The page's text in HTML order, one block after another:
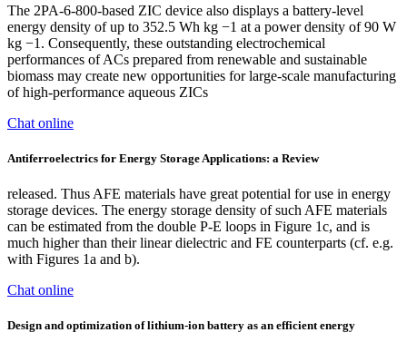
The 2PA-6-800-based ZIC device also displays a battery-level
energy density of up to 352.5 Wh kg −1 at a power density of 90 W
kg −1. Consequently, these outstanding electrochemical
performances of ACs prepared from renewable and sustainable
biomass may create new opportunities for large-scale manufacturing
of high-performance aqueous ZICs
Chat online
Antiferroelectrics for Energy Storage Applications: a Review
released. Thus AFE materials have great potential for use in energy
storage devices. The energy storage density of such AFE materials
can be estimated from the double P-E loops in Figure 1c, and is
much higher than their linear dielectric and FE counterparts (cf. e.g.
with Figures 1a and b).
Chat online
Design and optimization of lithium-ion battery as an efficient energy